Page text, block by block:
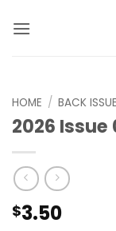
HOME / BACK
2026 Issue
$3.50